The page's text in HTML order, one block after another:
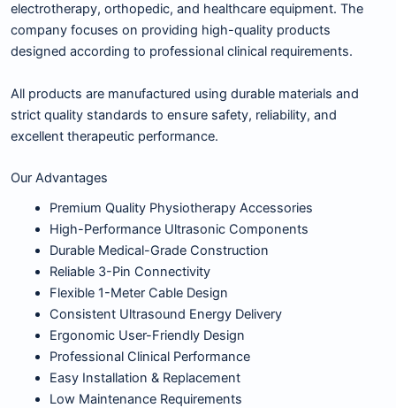
electrotherapy, orthopedic, and healthcare equipment. The
company focuses on providing high-quality products
designed according to professional clinical requirements.
All products are manufactured using durable materials and
strict quality standards to ensure safety, reliability, and
excellent therapeutic performance.
Our Advantages
Premium Quality Physiotherapy Accessories
High-Performance Ultrasonic Components
Durable Medical-Grade Construction
Reliable 3-Pin Connectivity
Flexible 1-Meter Cable Design
Consistent Ultrasound Energy Delivery
Ergonomic User-Friendly Design
Professional Clinical Performance
Easy Installation & Replacement
Low Maintenance Requirements